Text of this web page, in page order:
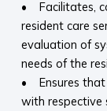
• Facilitates,
resident care
evaluation of
needs of the
• Ensures that
with respective